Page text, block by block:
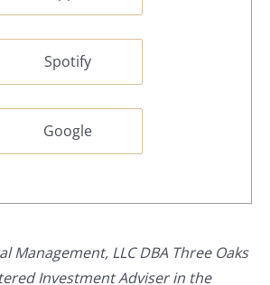
Spotify
Google
Management, LLC DBA Three Oaks
Investment Adviser in the